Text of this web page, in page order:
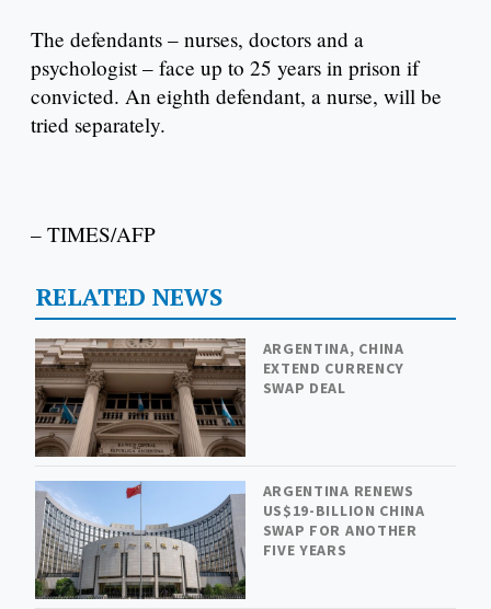
The defendants – nurses, doctors and a
psychologist – face up to 25 years in prison if
convicted. An eighth defendant, a nurse, will be
tried separately.
– TIMES/AFP
RELATED NEWS
ARGENTINA, CHINA
EXTEND CURRENCY
SWAP DEAL
ARGENTINA RENEWS
US$19-BILLION CHINA
SWAP FOR ANOTHER
FIVE YEARS